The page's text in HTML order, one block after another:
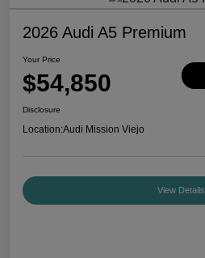
2026 Audi A5 Premium
Your Price
$54,850
Disclosure
Location:Audi Mission Viejo
View Details